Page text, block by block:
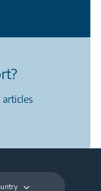
articles